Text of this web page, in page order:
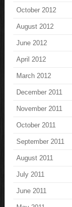
October 2012
August 2012
June 2012
April 2012
March 2012
December 2011
November 2011
October 2011
September 2011
August 2011
July 2011
June 2011